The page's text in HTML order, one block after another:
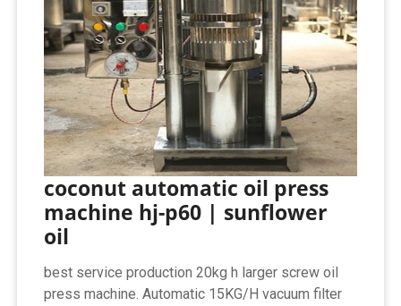
coconut automatic oil press
machine hj-p60 | sunflower
oil
best service production 20kg h larger screw oil
press machine. Automatic 15KG/H vacuum filter